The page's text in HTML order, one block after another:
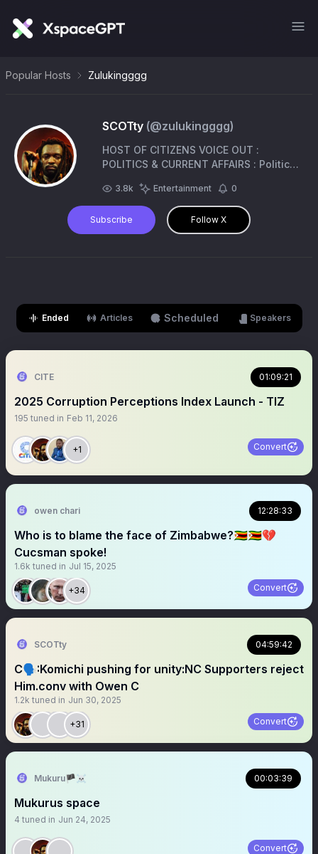
Popular Hosts Zulukingggg
SCOTty (@zulukingggg)
HOST OF CITIZENS VOICE OUT :
POLITICS & CURRENT AFFAIRS : Political
are, move You are not a tree 🌴
3.8k Entertainment 0
Subscribe Follow X
Ended Articles Scheduled Speakers
CITE 01:09:21
2025 Corruption Perceptions Index Launch - TIZ
195 tuned in Feb 11, 2026
+1 Convert
owen chari 12:28:33
Who is to blame the face of Zimbabwe?🇿🇼🇿🇼💔
Cucsman spoke!
1.6k tuned in Jul 15, 2025
+34 Convert
SCOTty 04:59:42
C🗣️:Komichi pushing for unity:NC Supporters reject
Him.conv with Owen C
1.2k tuned in Jun 30, 2025
+31 Convert
Mukuru🏴‍☠️ 00:03:39
Mukurus space
4 tuned in Jun 24, 2025
Convert